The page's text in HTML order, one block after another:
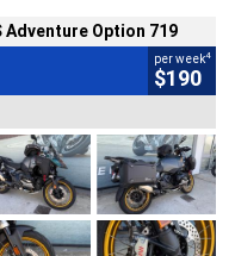
Adventure Option 719
per week4
$190